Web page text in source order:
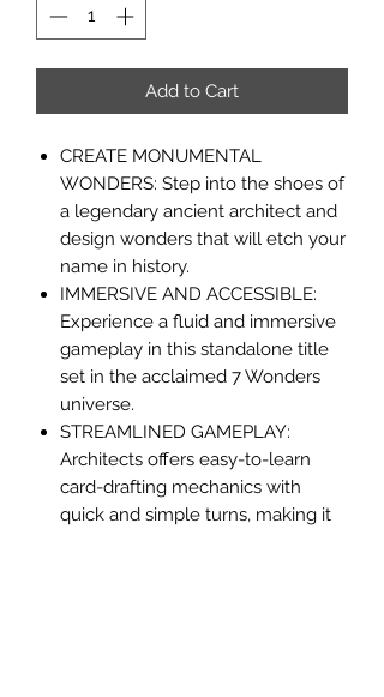
Add to Cart
CREATE MONUMENTAL
WONDERS: Step into the shoes of
a legendary ancient architect and
design wonders that will etch your
name in history.
IMMERSIVE AND ACCESSIBLE:
Experience a fluid and immersive
gameplay in this standalone title
set in the acclaimed 7 Wonders
universe.
STREAMLINED GAMEPLAY:
Architects offers easy-to-learn
card-drafting mechanics with
quick and simple turns, making it